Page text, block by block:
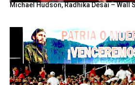
Michael Hudson, Radhika Desai – Wall